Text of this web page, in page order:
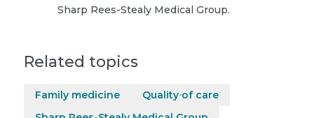
Sharp Rees-Stealy Medical Group.
Related topics
Family medicine
Quality of care